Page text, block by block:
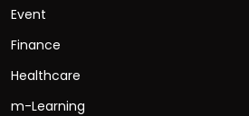
Event
Finance
Healthcare
m-Learning